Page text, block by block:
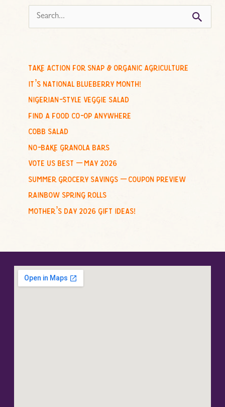
e
c
h
o
r
:
take action for snap & organic agriculture
it’s national blueberry month!
nigerian-style veggie salad
find a food co-op anywhere
cobb salad
no-bake granola bars
vote us best – may 2026
summer grocery savings – coupon preview
rainbow spring rolls
mother’s day 2026 gift ideas!